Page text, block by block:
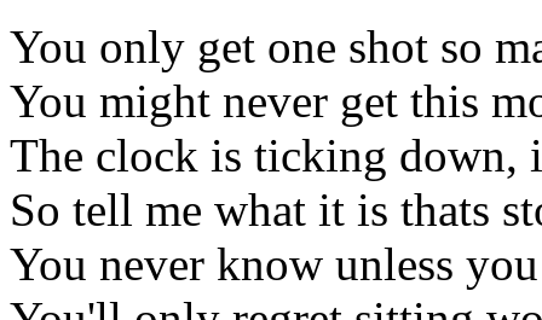
You only get one shot so
You might never get this
The clock is ticking down,
So tell me what it is thats
You never know unless